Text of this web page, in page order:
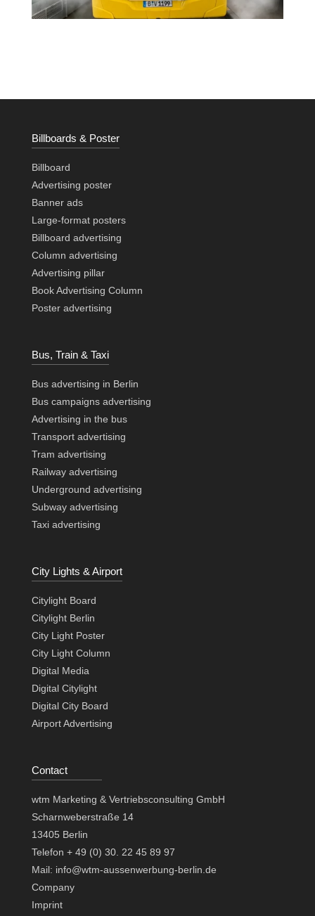
Billboards & Poster
Billboard
Advertising poster
Banner ads
Large-format posters
Billboard advertising
Column advertising
Advertising pillar
Book Advertising Column
Poster advertising
Bus, Train & Taxi
Bus advertising in Berlin
Bus campaigns advertising
Advertising in the bus
Transport advertising
Tram advertising
Railway advertising
Underground advertising
Subway advertising
Taxi advertising
City Lights & Airport
Citylight Board
Citylight Berlin
City Light Poster
City Light Column
Digital Media
Digital Citylight
Digital City Board
Airport Advertising
Contact
wtm Marketing & Vertriebsconsulting GmbH
Scharnweberstraße 14
13405 Berlin
Telefon + 49 (0) 30. 22 45 89 97
Mail: info@wtm-aussenwerbung-berlin.de
Company
Imprint